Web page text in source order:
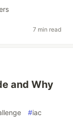
7 min read
and Why
#iac